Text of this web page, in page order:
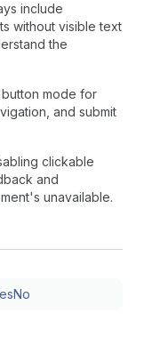
include
without visible text
the
mode for
and submit
clickable
and
unavailable.
No